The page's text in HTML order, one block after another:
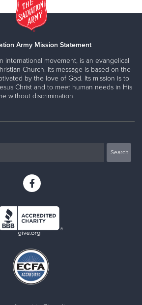
Army Mission Statement
international movement, is an evangelical
Church. Its message is based on the
by the love of God. Its mission is to
Christ and to meet human needs in His
without discrimination.